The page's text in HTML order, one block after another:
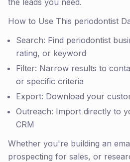
the leads you need.
How to Use This periodontist
Search: Find periodontist
rating, or keyword
Filter: Narrow results to
or specific criteria
Export: Download your
Outreach: Import directly to
CRM
Whether you're building an
prospecting for sales, or